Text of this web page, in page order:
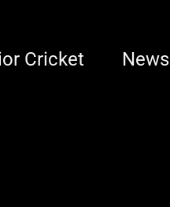
Cricket News